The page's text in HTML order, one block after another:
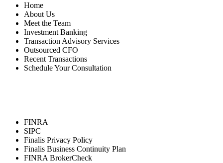
Home
About Us
Meet the Team
Investment Banking
Transaction Advisory Services
Outsourced CFO
Recent Transactions
Schedule Your Consultation
FINRA
SIPC
Finalis Privacy Policy
Finalis Business Continuity Plan
FINRA BrokerCheck